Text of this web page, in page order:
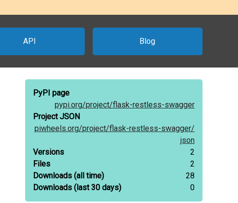
API Blog
PyPI page
pypi.org/project/flask-restless-swagger
Project JSON
piwheels.org/project/flask-restless-swagger/
json
Versions
2
Files
2
Downloads (all time)
28
Downloads (last 30 days) 0